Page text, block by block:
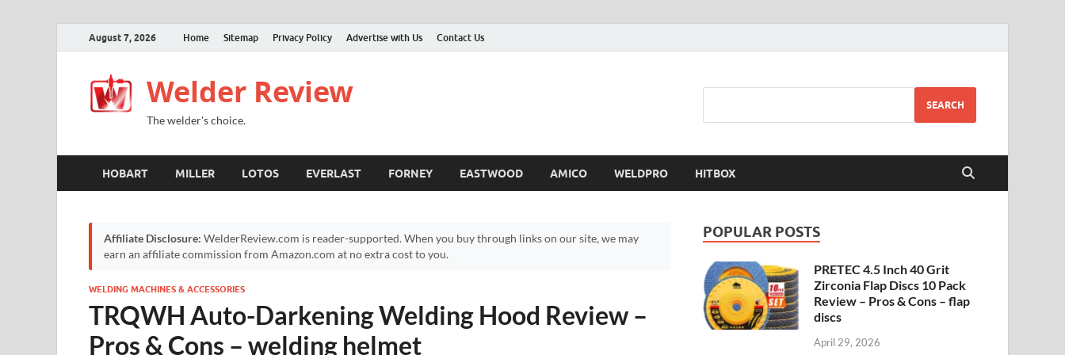
August 7, 2026 Home Sitemap Privacy Policy Advertise with Us Contact Us
Welder Review
The welder's choice.
SEARCH
HOBART MILLER LOTOS EVERLAST FORNEY EASTWOOD AMICO WELDPRO HITBOX
Affiliate Disclosure: WelderReview.com is reader-supported. When you buy through links on our site, we may
earn an affiliate commission from Amazon.com at no extra cost to you.
WELDING MACHINES & ACCESSORIES
TRQWH Auto-Darkening Welding Hood Review –
Pros & Cons – welding helmet
POPULAR POSTS
PRETEC 4.5 Inch 40 Grit
Zirconia Flap Discs 10 Pack
Review – Pros & Cons – flap
discs
April 29, 2026